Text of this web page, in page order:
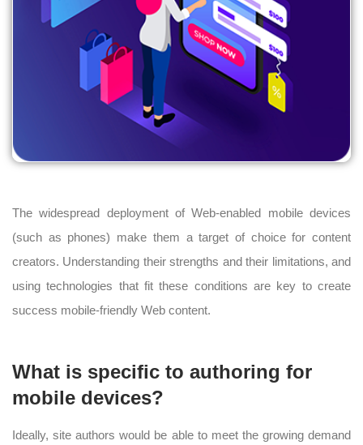
The widespread deployment of Web-enabled mobile devices
(such as phones) make them a target of choice for content
creators. Understanding their strengths and their limitations, and
using technologies that fit these conditions are key to create
success mobile-friendly Web content.
What is specific to authoring for
mobile devices?
Ideally, site authors would be able to meet the growing demand